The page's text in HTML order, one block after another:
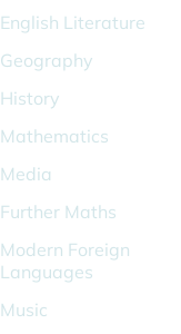
English Literature
Geography
History
Mathematics
Media
Further Maths
Modern Foreign
Languages
Music